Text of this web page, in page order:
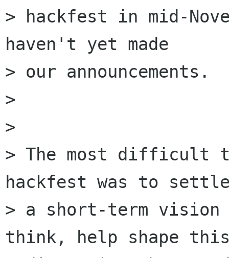
> hackfest in mid-
haven't yet made
> our announcements.
>
>
> The most difficult
hackfest was to
> a short-term
think, help shape